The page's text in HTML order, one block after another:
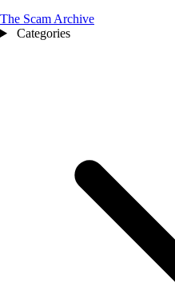
The Scam Archive
Categories